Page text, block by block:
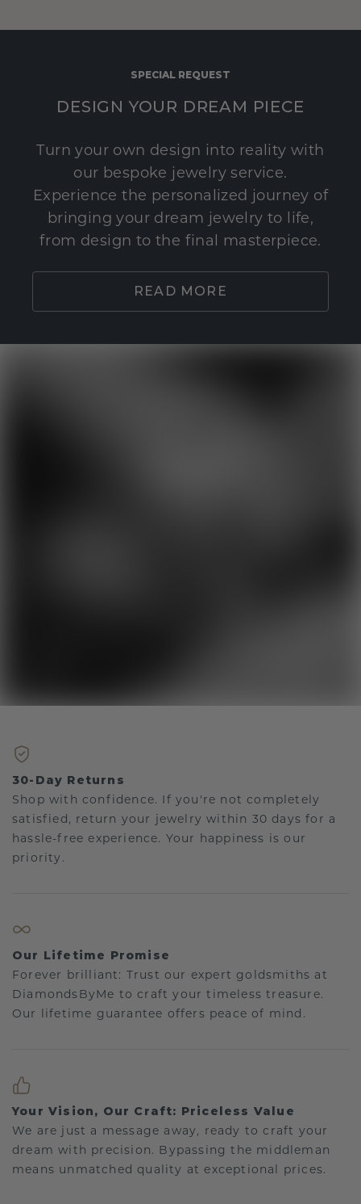
SPECIAL REQUEST
DESIGN YOUR DREAM PIECE
Turn your own design into reality with
our bespoke jewelry service.
Experience the personalized journey of
bringing your dream jewelry to life,
from design to the final masterpiece.
READ MORE
30-Day Returns
Shop with confidence. If you're not completely
satisfied, return your jewelry within 30 days for a
hassle-free experience. Your happiness is our
priority.
Our Lifetime Promise
Forever brilliant: Trust our expert goldsmiths at
DiamondsByMe to craft your timeless treasure.
Our lifetime guarantee offers peace of mind.
Your Vision, Our Craft: Priceless Value
We are just a message away, ready to craft your
dream with precision. Bypassing the middleman
means unmatched quality at exceptional prices.